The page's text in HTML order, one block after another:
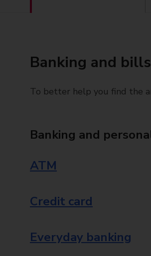
Banking and bills
To better help you find the
Banking and
ATM
Credit card
Everyday banking